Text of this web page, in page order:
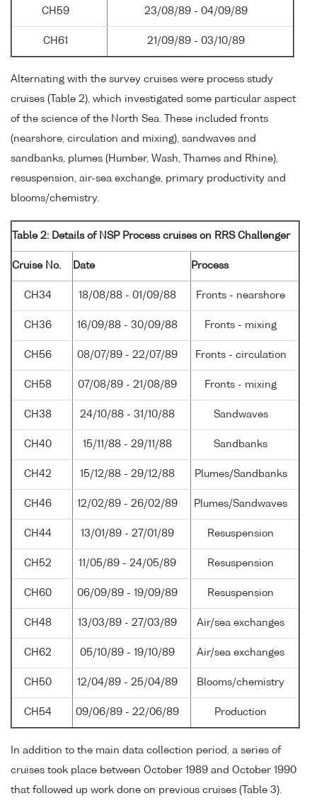
CH59 23/08/89 - 04/09/89
CH61 21/09/89 - 03/10/89
Alternating with the survey cruises were process study
cruises (Table 2), which investigated some particular aspect
of the science of the North Sea. These included fronts
(nearshore, circulation and mixing), sandwaves and
sandbanks, plumes (Humber, Wash, Thames and Rhine),
resuspension, air-sea exchange, primary productivity and
blooms/chemistry.
Table 2: Details of NSP Process cruises on RRS Challenger
Cruise No. Date Process
CH34 18/08/88 - 01/09/88 Fronts - nearshore
CH36 16/09/88 - 30/09/88 Fronts - mixing
CH56 08/07/89 - 22/07/89 Fronts - circulation
CH58 07/08/89 - 21/08/89 Fronts - mixing
CH38 24/10/88 - 31/10/88 Sandwaves
CH40 15/11/88 - 29/11/88 Sandbanks
CH42 15/12/88 - 29/12/88 Plumes/Sandbanks
CH46 12/02/89 - 26/02/89 Plumes/Sandwaves
CH44 13/01/89 - 27/01/89 Resuspension
CH52 11/05/89 - 24/05/89 Resuspension
CH60 06/09/89 - 19/09/89 Resuspension
CH48 13/03/89 - 27/03/89 Air/sea exchanges
CH62 05/10/89 - 19/10/89 Air/sea exchanges
CH50 12/04/89 - 25/04/89 Blooms/chemistry
CH54 09/06/89 - 22/06/89 Production
In addition to the main data collection period, a series of
cruises took place between October 1989 and October 1990
that followed up work done on previous cruises (Table 3).